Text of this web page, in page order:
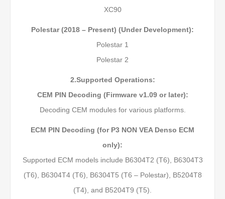
XC90
Polestar (2018 – Present) (Under Development):
Polestar 1
Polestar 2
2.Supported Operations:
CEM PIN Decoding (Firmware v1.09 or later):
Decoding CEM modules for various platforms.
ECM PIN Decoding (for P3 NON VEA Denso ECM
only):
Supported ECM models include B6304T2 (T6), B6304T3
(T6), B6304T4 (T6), B6304T5 (T6 – Polestar), B5204T8
(T4), and B5204T9 (T5).